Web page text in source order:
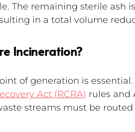
The remaining sterile ash
in a total volume
Incineration?
of generation is
Act (RCRA) rules and
streams must be routed